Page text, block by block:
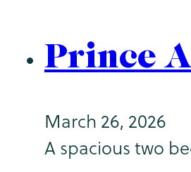
Prince
March 26, 2026
A spacious two